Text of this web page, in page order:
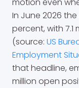
motion even
In June 2026
percent, with
(source: US
Employment
that headline,
million open